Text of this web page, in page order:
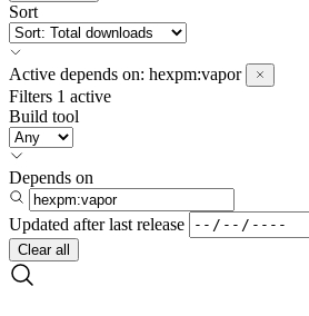
Sort
Active depends on: hexpm:vapor
Filters 1 active
Build tool
Depends on
Updated after last release
Clear all